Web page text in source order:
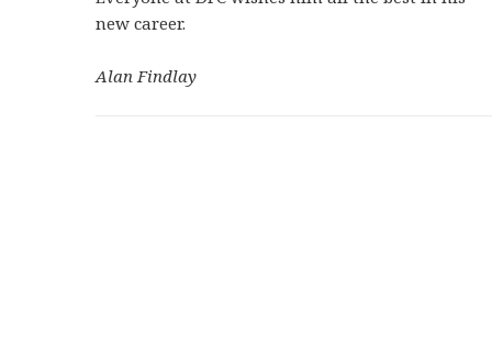
new career.
Alan Findlay